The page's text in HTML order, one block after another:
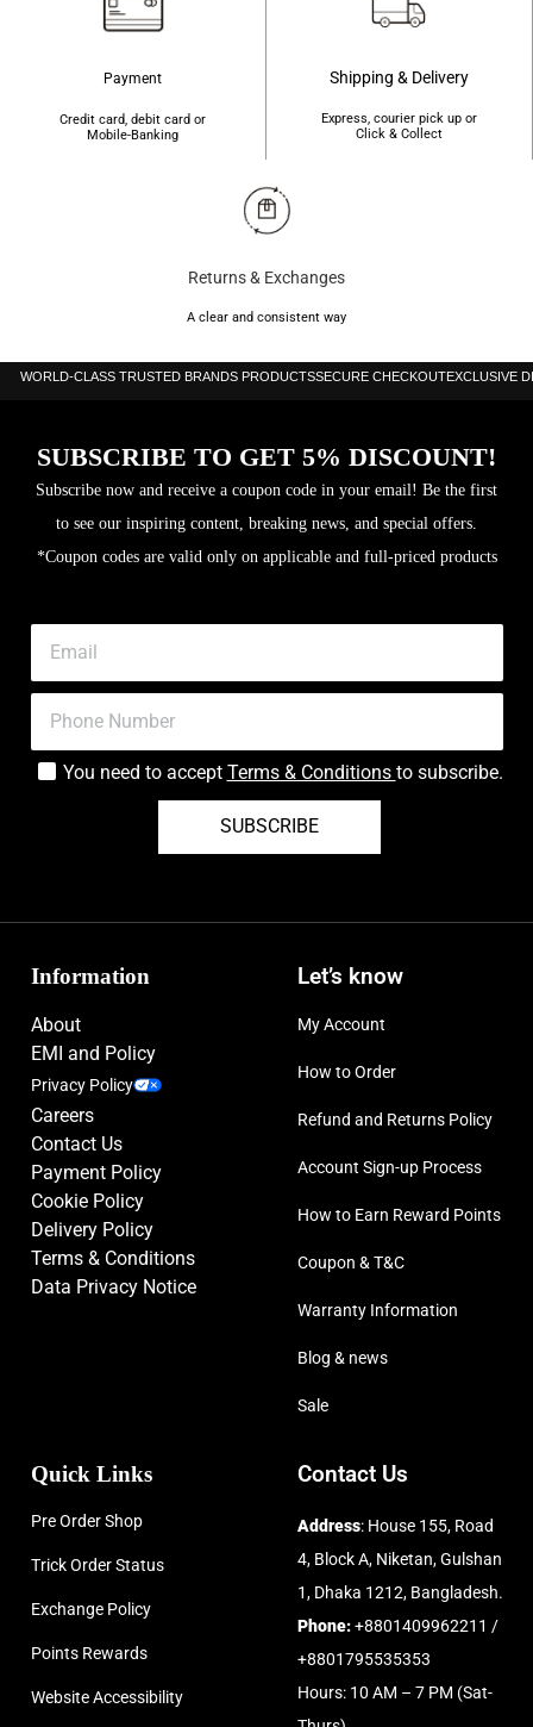
Payment
Credit card, debit card or
Mobile-Banking
Shipping & Delivery
Express, courier pick up or
Click & Collect
Returns & Exchanges
A clear and consistent way
WORLD-CLASS TRUSTED BRANDS PRODUCTSSECURE CHECKOUTEXCLUSIVE
SUBSCRIBE TO GET 5% DISCOUNT!
Subscribe now and receive a coupon code in your email! Be the first
to see our inspiring content, breaking news, and special offers.
*Coupon codes are valid only on applicable and full-priced products
You need to accept Terms & Conditions to subscribe.
SUBSCRIBE
Information
About
EMI and Policy
Privacy Policy
Careers
Contact Us
Payment Policy
Cookie Policy
Delivery Policy
Terms & Conditions
Data Privacy Notice
Let’s know
My Account
How to Order
Refund and Returns Policy
Account Sign-up Process
How to Earn Reward Points
Coupon & T&C
Warranty Information
Blog & news
Sale
Quick Links
Pre Order Shop
Trick Order Status
Exchange Policy
Points Rewards
Website Accessibility
Contact Us
Address: House 155, Road
4, Block A, Niketan, Gulshan
1, Dhaka 1212, Bangladesh.
Phone:+8801409962211 /
+8801795535353
Hours: 10 AM – 7 PM (Sat-